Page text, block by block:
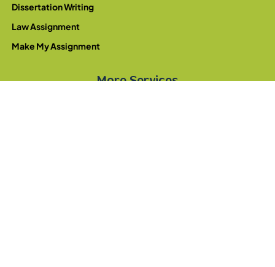
Dissertation Writing
Law Assignment
Make My Assignment
More Services